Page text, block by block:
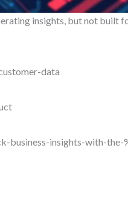
insights, but not built
data
insights-with-the-